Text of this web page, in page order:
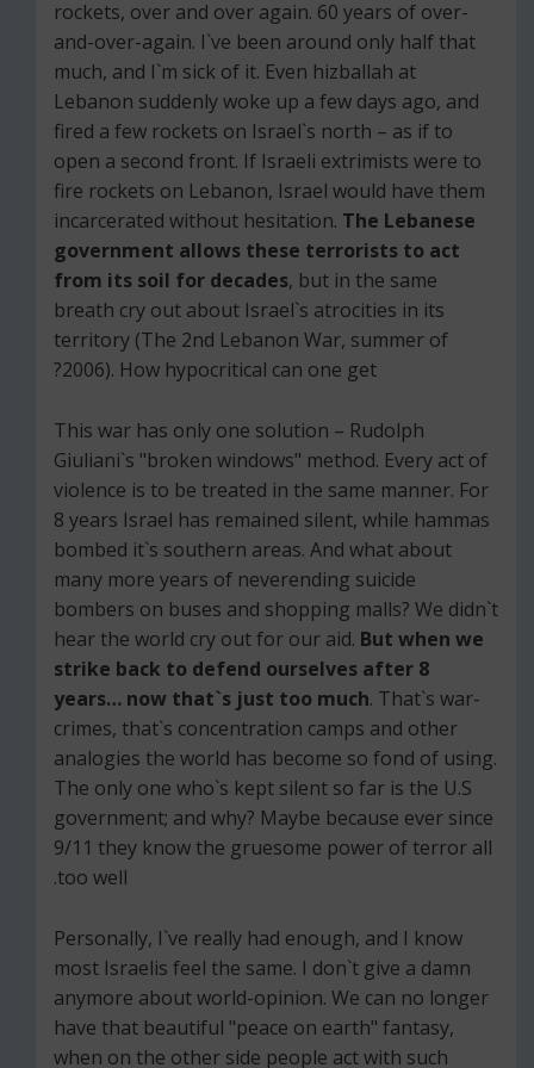
rockets, over and over again. 60 years of over-
and-over-again. I`ve been around only half that
much, and I`m sick of it. Even hizballah at
Lebanon suddenly woke up a few days ago, and
fired a few rockets on Israel`s north – as if to
open a second front. If Israeli extrimists were to
fire rockets on Lebanon, Israel would have them
incarcerated without hesitation. The Lebanese
government allows these terrorists to act
from its soil for decades, but in the same
breath cry out about Israel`s atrocities in its
territory (The 2nd Lebanon War, summer of
2006). How hypocritical can one get?
This war has only one solution – Rudolph
Giuliani`s "broken windows" method. Every act of
violence is to be treated in the same manner. For
8 years Israel has remained silent, while hammas
bombed it`s southern areas. And what about
many more years of neverending suicide
bombers on buses and shopping malls? We didn`t
hear the world cry out for our aid. But when we
strike back to defend ourselves after 8
years… now that`s just too much. That`s war-
crimes, that`s concentration camps and other
analogies the world has become so fond of using.
The only one who`s kept silent so far is the U.S
government; and why? Maybe because ever since
9/11 they know the gruesome power of terror all
too well.
Personally, I`ve really had enough, and I know
most Israelis feel the same. I don`t give a damn
anymore about world-opinion. We can no longer
have that beautiful "peace on earth" fantasy,
when on the other side people act with such